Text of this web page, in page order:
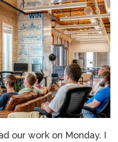
our work on Monday. I